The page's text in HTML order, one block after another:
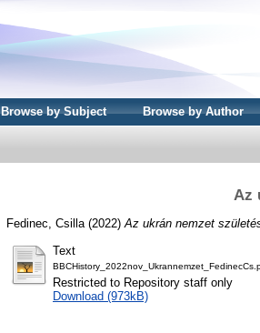
Browse by Subject Browse by Author
Az
Fedinec, Csilla (2022) Az ukrán nemzet
Text
Restricted to Repository staff only
Download (973kB)